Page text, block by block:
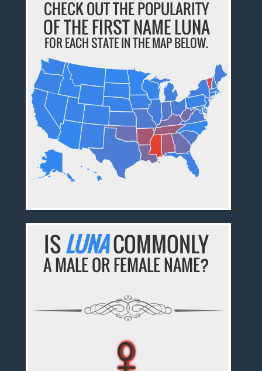
CHECK OUT THE POPULARITY
OF THE FIRST NAME LUNA
FOR EACH STATE IN THE MAP BELOW.
ISLUNACOMMONLY
A MALE OR FEMALE NAME?
♀
♀
♀
♀
♀